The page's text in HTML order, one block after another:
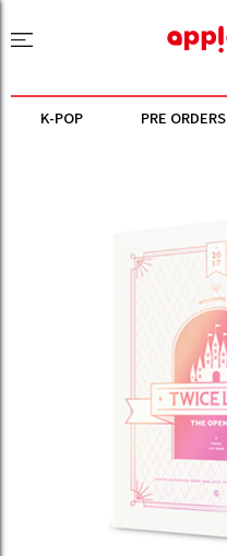
K-POP PRE ORDERS